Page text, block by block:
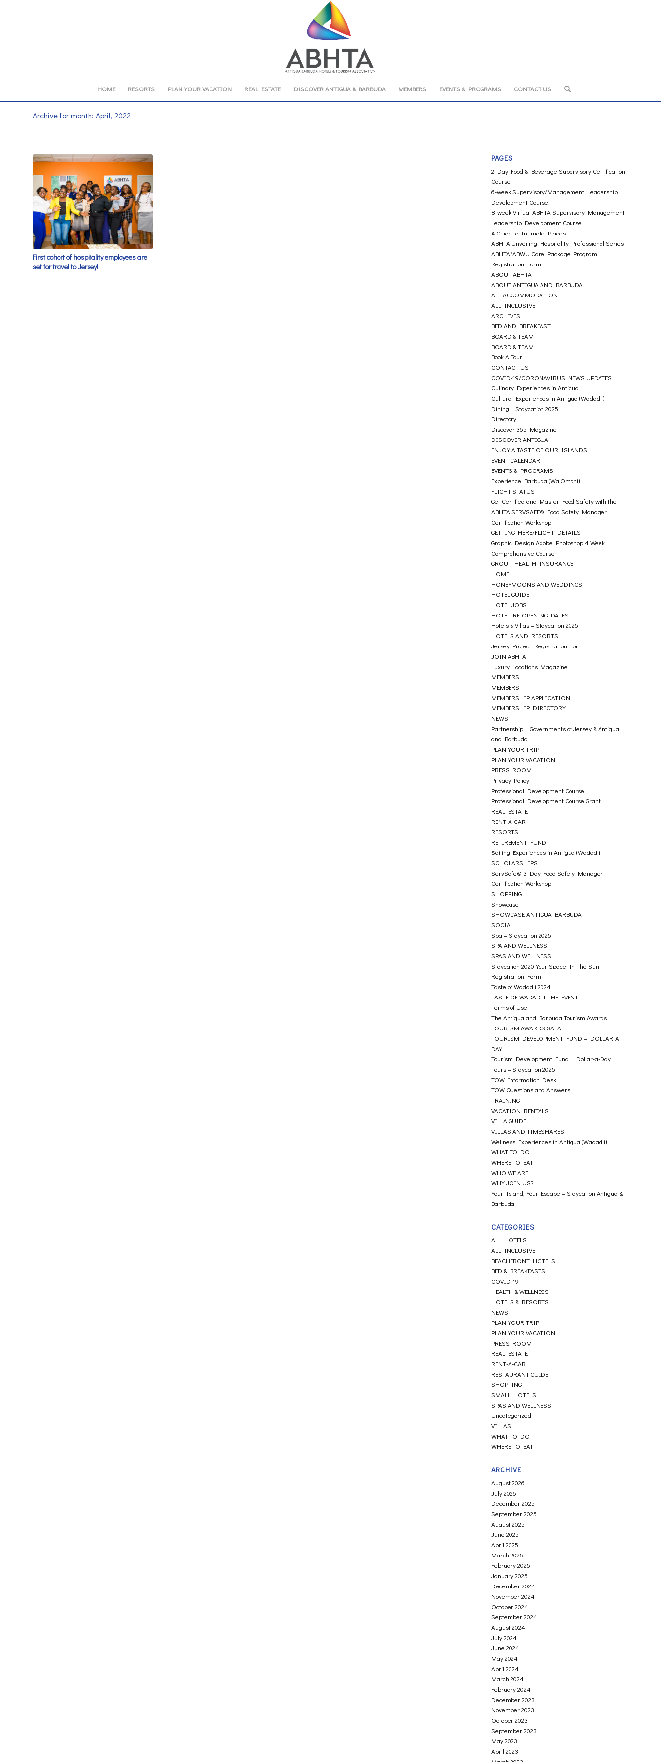
HOME RESORTS PLAN YOUR VACATION REAL ESTATE DISCOVER ANTIGUA & BARBUDA MEMBERS EVENTS & PROGRAMS CONTACT US
Archive for month: April, 2022
First cohort of hospitality employees are
set for travel to Jersey!
PAGES
2 Day Food & Beverage Supervisory Certification
Course
6-week Supervisory/Management Leadership
Development Course!
8-week Virtual ABHTA Supervisory Management
Leadership Development Course
A Guide to Intimate Places
ABHTA Unveiling Hospitality Professional Series
ABHTA/ABWU Care Package Program
Registration Form
ABOUT ABHTA
ABOUT ANTIGUA AND BARBUDA
ALL ACCOMMODATION
ALL INCLUSIVE
ARCHIVES
BED AND BREAKFAST
BOARD & TEAM
BOARD & TEAM
Book A Tour
CONTACT US
COVID-19/CORONAVIRUS NEWS UPDATES
Culinary Experiences in Antigua
Cultural Experiences in Antigua (Wadadli)
Dining – Staycation 2025
Directory
Discover 365 Magazine
DISCOVER ANTIGUA
ENJOY A TASTE OF OUR ISLANDS
EVENT CALENDAR
EVENTS & PROGRAMS
Experience Barbuda (Wa’Omoni)
FLIGHT STATUS
Get Certified and Master Food Safety with the
ABHTA SERVSAFE© Food Safety Manager
Certification Workshop
GETTING HERE/FLIGHT DETAILS
Graphic Design Adobe Photoshop 4 Week
Comprehensive Course
GROUP HEALTH INSURANCE
HOME
HONEYMOONS AND WEDDINGS
HOTEL GUIDE
HOTEL JOBS
HOTEL RE-OPENING DATES
Hotels & Villas – Staycation 2025
HOTELS AND RESORTS
Jersey Project Registration Form
JOIN ABHTA
Luxury Locations Magazine
MEMBERS
MEMBERS
MEMBERSHIP APPLICATION
MEMBERSHIP DIRECTORY
NEWS
Partnership – Governments of Jersey & Antigua
and Barbuda
PLAN YOUR TRIP
PLAN YOUR VACATION
PRESS ROOM
Privacy Policy
Professional Development Course
Professional Development Course Grant
REAL ESTATE
RENT-A-CAR
RESORTS
RETIREMENT FUND
Sailing Experiences in Antigua (Wadadli)
SCHOLARSHIPS
ServSafe© 3 Day Food Safety Manager
Certification Workshop
SHOPPING
Showcase
SHOWCASE ANTIGUA BARBUDA
SOCIAL
Spa – Staycation 2025
SPA AND WELLNESS
SPAS AND WELLNESS
Staycation 2020 Your Space In The Sun
Registration Form
Taste of Wadadli 2024
TASTE OF WADADLI THE EVENT
Terms of Use
The Antigua and Barbuda Tourism Awards
TOURISM AWARDS GALA
TOURISM DEVELOPMENT FUND – DOLLAR-A-
DAY
Tourism Development Fund – Dollar-a-Day
Tours – Staycation 2025
TOW Information Desk
TOW Questions and Answers
TRAINING
VACATION RENTALS
VILLA GUIDE
VILLAS AND TIMESHARES
Wellness Experiences in Antigua (Wadadli)
WHAT TO DO
WHERE TO EAT
WHO WE ARE
WHY JOIN US?
Your Island, Your Escape – Staycation Antigua &
Barbuda
CATEGORIES
ALL HOTELS
ALL INCLUSIVE
BEACHFRONT HOTELS
BED & BREAKFASTS
COVID-19
HEALTH & WELLNESS
HOTELS & RESORTS
NEWS
PLAN YOUR TRIP
PLAN YOUR VACATION
PRESS ROOM
REAL ESTATE
RENT-A-CAR
RESTAURANT GUIDE
SHOPPING
SMALL HOTELS
SPAS AND WELLNESS
Uncategorized
VILLAS
WHAT TO DO
WHERE TO EAT
ARCHIVE
August 2026
July 2026
December 2025
September 2025
August 2025
June 2025
April 2025
March 2025
February 2025
January 2025
December 2024
November 2024
October 2024
September 2024
August 2024
July 2024
June 2024
May 2024
April 2024
March 2024
February 2024
December 2023
November 2023
October 2023
September 2023
May 2023
April 2023